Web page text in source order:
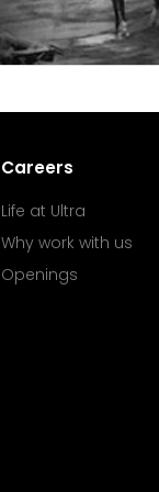
Careers
Life at Ultra
Why work with us
Openings